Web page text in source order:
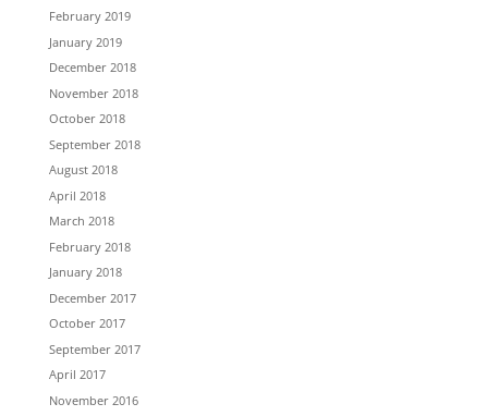
February 2019
January 2019
December 2018
November 2018
October 2018
September 2018
August 2018
April 2018
March 2018
February 2018
January 2018
December 2017
October 2017
September 2017
April 2017
November 2016